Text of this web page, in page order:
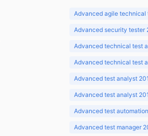
Advanced agile technical
Advanced security tester
Advanced technical test
Advanced technical test
Advanced test analyst
Advanced test analyst
Advanced test
Advanced test manager